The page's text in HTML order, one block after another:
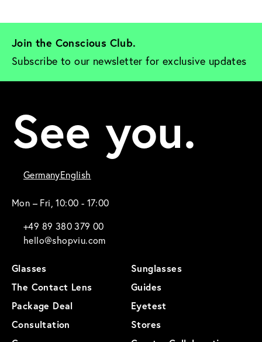
Join the Conscious Club.
Subscribe to our newsletter for exclusive updates
See you.
GermanyEnglish
Mon – Fri, 10:00 - 17:00
+49 89 380 379 00
hello@shopviu.com
Glasses
Sunglasses
The Contact Lens
Guides
Package Deal
Eyetest
Consultation
Stores